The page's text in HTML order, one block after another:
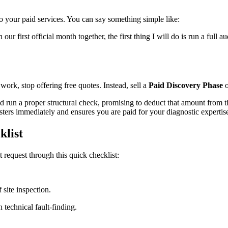
paid services. You can say something simple like:
first official month together, the first thing I will do is run a full
stop offering free quotes. Instead, sell a Paid Discovery Phase
a proper structural check, promising to deduct that amount
immediately and ensures you are paid for your diagnostic
request through this quick checklist:
inspection.
technical fault-finding.